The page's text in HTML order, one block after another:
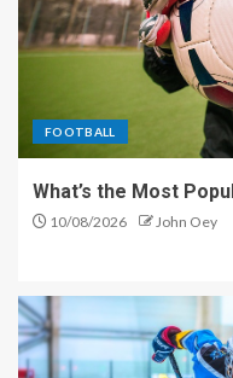
FOOTBALL
What’s the Most
10/08/2026 John Oey